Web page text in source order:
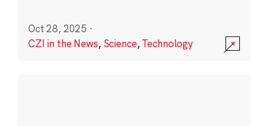
Oct 28, 2025 ·
CZI in the News, Science,Technology